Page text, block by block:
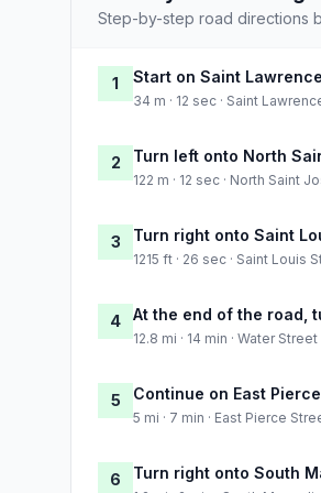
Step-by-step road directions
1 Start on Saint
34 m · 12 sec · Saint
2 Turn left onto North
122 m · 12 sec · North Saint
3 Turn right onto Saint
1215 ft · 26 sec · Saint Louis
4 At the end of the road,
12.8 mi · 14 min · Water Street
5 Continue on East
5 mi · 7 min · East Pierce
6 Turn right onto South